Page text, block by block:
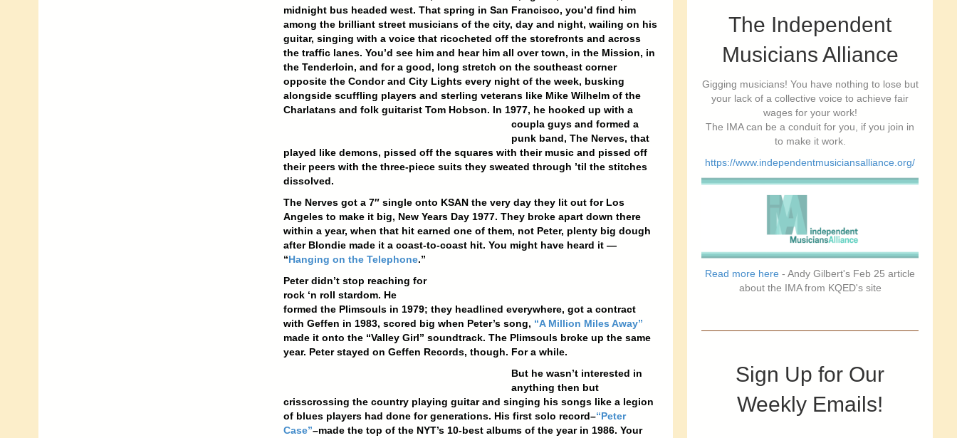
midnight bus headed west. That spring in San Francisco, you’d find him
among the brilliant street musicians of the city, day and night, wailing on his
guitar, singing with a voice that ricocheted off the storefronts and across
the traffic lanes. You’d see him and hear him all over town, in the Mission, in
the Tenderloin, and for a good, long stretch on the southeast corner
opposite the Condor and City Lights every night of the week, busking
alongside scuffling players and sterling veterans like Mike Wilhelm of the
Charlatans and folk guitarist Tom Hobson. In 1977, he hooked up with a
coupla guys and formed a
punk band, The Nerves, that
played like demons, pissed off the squares with their music and pissed off
their peers with the three-piece suits they sweated through ’til the stitches
dissolved.
The Nerves got a 7″ single onto KSAN the very day they lit out for Los
Angeles to make it big, New Years Day 1977. They broke apart down there
within a year, when that hit earned one of them, not Peter, plenty big dough
after Blondie made it a coast-to-coast hit. You might have heard it —
“Hanging on the Telephone.”
Peter didn’t stop reaching for
rock ‘n roll stardom. He
formed the Plimsouls in 1979; they headlined everywhere, got a contract
with Geffen in 1983, scored big when Peter’s song, “A Million Miles Away”
made it onto the “Valley Girl” soundtrack. The Plimsouls broke up the same
year. Peter stayed on Geffen Records, though. For a while.
But he wasn’t interested in
anything then but
crisscrossing the country playing guitar and singing his songs like a legion
of blues players had done for generations. His first solo record–“Peter
Case”–made the top of the NYT’s 10-best albums of the year in 1986. Your
The Independent
Musicians Alliance
Gigging musicians! You have nothing to lose but
your lack of a collective voice to achieve fair
wages for your work!
The IMA can be a conduit for you, if you join in
to make it work.
https://www.independentmusiciansalliance.org/
Read more here - Andy Gilbert's Feb 25 article
about the IMA from KQED's site
Sign Up for Our
Weekly Emails!